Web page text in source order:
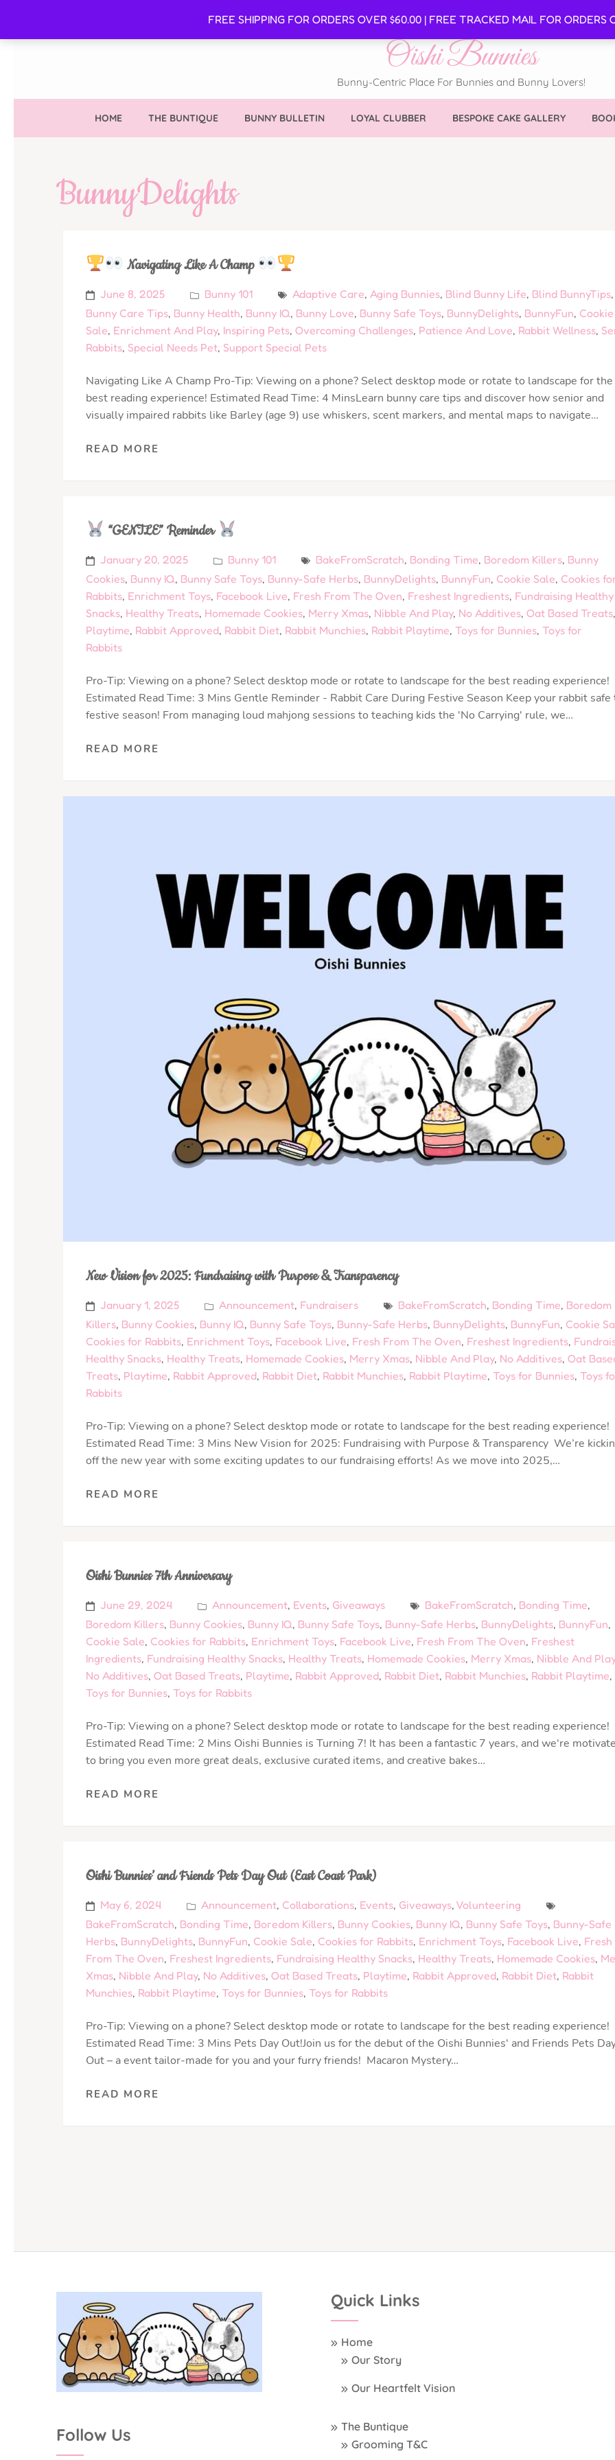
FREE SHIPPING FOR ORDERS OVER $60.00 | FREE TRACKED MAIL FOR ORDERS
Oishi Bunnies
Bunny-Centric Place For Bunnies and Bunny Lovers!
HOME THE BUNTIQUE BUNNY BULLETIN LOYAL CLUBBER BESPOKE CAKE GALLERY
BunnyDelights
Navigating Like A Champ
June 8, 2025 Bunny 101 Adaptive Care, Aging Bunnies, Blind Bunny Life, Blind BunnyTips,
Bunny Care Tips, Bunny Health, Bunny IQ, Bunny Love, Bunny Safe Toys, BunnyDelights, BunnyFun, Cookie
Sale, Enrichment And Play, Inspiring Pets, Overcoming Challenges, Patience And Love, Rabbit Wellness,
Rabbits, Special Needs Pet, Support Special Pets
Navigating Like A Champ Pro-Tip: Viewing on a phone? Select desktop mode or rotate to landscape for the
best reading experience! Estimated Read Time: 4 MinsLearn bunny care tips and discover how senior and
visually impaired rabbits like Barley (age 9) use whiskers, scent markers, and mental maps to navigate…
READ MORE
“GENTLE” Reminder
January 20, 2025 Bunny 101 BakeFromScratch, Bonding Time, Boredom Killers, Bunny
Cookies, Bunny IQ, Bunny Safe Toys, Bunny-Safe Herbs, BunnyDelights, BunnyFun, Cookie Sale, Cookies
Rabbits, Enrichment Toys, Facebook Live, Fresh From The Oven, Freshest Ingredients, Fundraising Healthy
Snacks, Healthy Treats, Homemade Cookies, Merry Xmas, Nibble And Play, No Additives, Oat Based Treats,
Playtime, Rabbit Approved, Rabbit Diet, Rabbit Munchies, Rabbit Playtime, Toys for Bunnies, Toys for
Rabbits
Pro-Tip: Viewing on a phone? Select desktop mode or rotate to landscape for the best reading experience!
Estimated Read Time: 3 Mins Gentle Reminder - Rabbit Care During Festive Season Keep your rabbit safe
festive season! From managing loud mahjong sessions to teaching kids the 'No Carrying' rule, we…
READ MORE
New Vision for 2025: Fundraising with Purpose & Transparency
January 1, 2025 Announcement, Fundraisers BakeFromScratch, Bonding Time, Boredom
Killers, Bunny Cookies, Bunny IQ, Bunny Safe Toys, Bunny-Safe Herbs, BunnyDelights, BunnyFun, Cookie
Cookies for Rabbits, Enrichment Toys, Facebook Live, Fresh From The Oven, Freshest Ingredients,
Healthy Snacks, Healthy Treats, Homemade Cookies, Merry Xmas, Nibble And Play, No Additives, Oat
Treats, Playtime, Rabbit Approved, Rabbit Diet, Rabbit Munchies, Rabbit Playtime, Toys for Bunnies, Toys
Rabbits
Pro-Tip: Viewing on a phone? Select desktop mode or rotate to landscape for the best reading experience!
Estimated Read Time: 3 Mins New Vision for 2025: Fundraising with Purpose & Transparency We’re
off the new year with some exciting updates to our fundraising efforts! As we move into 2025,…
READ MORE
Oishi Bunnies 7th Anniversary
June 29, 2024 Announcement, Events, Giveaways BakeFromScratch, Bonding Time,
Boredom Killers, Bunny Cookies, Bunny IQ, Bunny Safe Toys, Bunny-Safe Herbs, BunnyDelights, BunnyFun,
Cookie Sale, Cookies for Rabbits, Enrichment Toys, Facebook Live, Fresh From The Oven, Freshest
Ingredients, Fundraising Healthy Snacks, Healthy Treats, Homemade Cookies, Merry Xmas, Nibble And Play
No Additives, Oat Based Treats, Playtime, Rabbit Approved, Rabbit Diet, Rabbit Munchies, Rabbit Playtime,
Toys for Bunnies, Toys for Rabbits
Pro-Tip: Viewing on a phone? Select desktop mode or rotate to landscape for the best reading experience!
Estimated Read Time: 2 Mins Oishi Bunnies is Turning 7! It has been a fantastic 7 years, and we're
to bring you even more great deals, exclusive curated items, and creative bakes…
READ MORE
Oishi Bunnies’ and Friends Pets Day Out (East Coast Park)
May 6, 2024 Announcement, Collaborations, Events, Giveaways, Volunteering
BakeFromScratch, Bonding Time, Boredom Killers, Bunny Cookies, Bunny IQ, Bunny Safe Toys, Bunny-Safe
Herbs, BunnyDelights, BunnyFun, Cookie Sale, Cookies for Rabbits, Enrichment Toys, Facebook Live, Fresh
From The Oven, Freshest Ingredients, Fundraising Healthy Snacks, Healthy Treats, Homemade Cookies,
Xmas, Nibble And Play, No Additives, Oat Based Treats, Playtime, Rabbit Approved, Rabbit Diet, Rabbit
Munchies, Rabbit Playtime, Toys for Bunnies, Toys for Rabbits
Pro-Tip: Viewing on a phone? Select desktop mode or rotate to landscape for the best reading experience!
Estimated Read Time: 3 Mins Pets Day Out!Join us for the debut of the Oishi Bunnies' and Friends Pets
Out – a event tailor-made for you and your furry friends! Macaron Mystery…
READ MORE
Follow Us
Quick Links
Home
Our Story
Our Heartfelt Vision
The Buntique
Grooming T&C